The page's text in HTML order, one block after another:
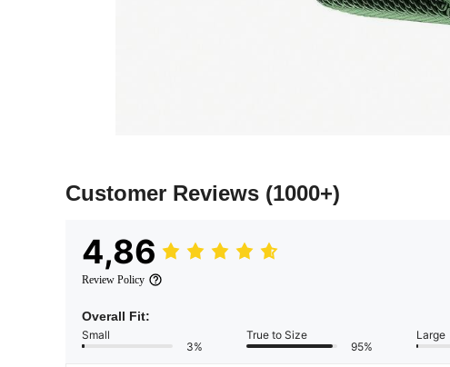
Customer Reviews (1000+)
4,86
Review Policy
Overall Fit:
Small
3%
True to Size
95%
Large